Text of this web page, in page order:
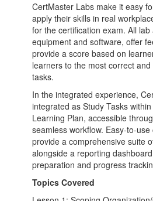
CertMaster Labs make it easy
apply their skills in real
for the certification exam. All
equipment and software, offer
provide a score based on
learners to the most correct
tasks.
In the integrated experience,
integrated as Study Tasks
Learning Plan, accessible
seamless workflow. Easy-to-
provide a comprehensive suite
alongside a reporting
preparation and progress
Topics Covered